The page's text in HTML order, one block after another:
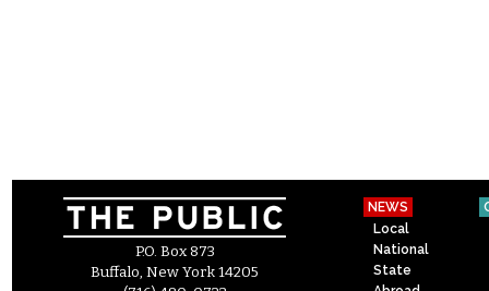
P.O. Box 873
Buffalo, New York 14205
NEWS
Local
National
State